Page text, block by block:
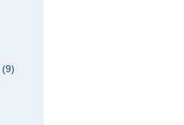
(9)